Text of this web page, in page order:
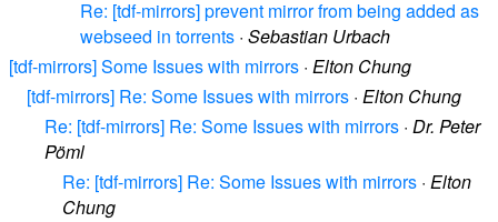
Re: [tdf-mirrors] prevent mirror from being added as
webseed in torrents · Sebastian Urbach
[tdf-mirrors] Some Issues with mirrors · Elton Chung
[tdf-mirrors] Re: Some Issues with mirrors · Elton Chung
Re: [tdf-mirrors] Re: Some Issues with mirrors · Dr. Peter
Pöml
Re: [tdf-mirrors] Re: Some Issues with mirrors · Elton
Chung